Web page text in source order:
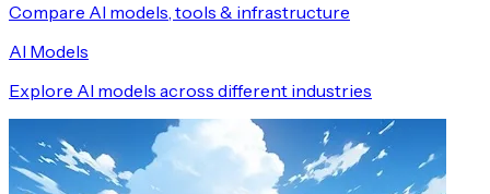
Compare AI models, tools & infrastructure
AI Models
Explore AI models across different industries